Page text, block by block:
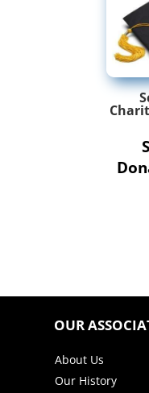
OUR
About Us
Our History